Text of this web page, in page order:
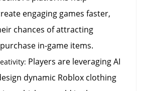
engaging games faster,
chances of attracting
in-game items.
Players are leveraging AI
dynamic Roblox clothing